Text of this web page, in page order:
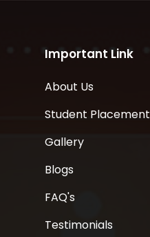
Important Link
About Us
Student Placement
Gallery
Blogs
FAQ's
Testimonials